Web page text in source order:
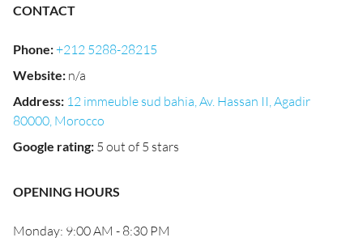
CONTACT
Phone:+212 5288-28215
Website: n/a
Address: 12 immeuble sud bahia, Av. Hassan II, Agadir
80000, Morocco
Google rating: 5 out of 5 stars
OPENING HOURS
Monday: 9:00 AM - 8:30 PM